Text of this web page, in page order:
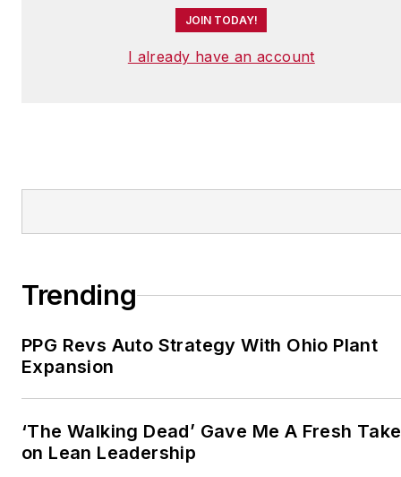
JOIN TODAY!
I already have an account
Trending
PPG Revs Auto Strategy With Ohio Plant
Expansion
‘The Walking Dead’ Gave Me A Fresh Take
on Lean Leadership